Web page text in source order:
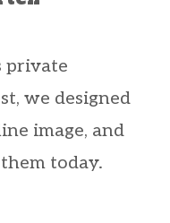
private
we designed
image, and
today.